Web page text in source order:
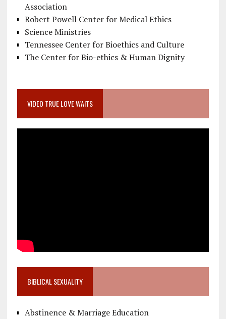
Association
Robert Powell Center for Medical Ethics
Science Ministries
Tennessee Center for Bioethics and Culture
The Center for Bio-ethics & Human Dignity
VIDEO TRUE LOVE WAITS
BIBLICAL SEXUALITY
Abstinence & Marriage Education